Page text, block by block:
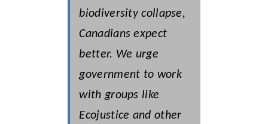
biodiversity collapse,
Canadians expect
better. We urge
government to work
with groups like
Ecojustice and other